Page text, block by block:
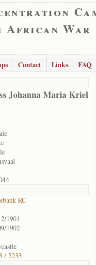
African War
Contact Links
FAQ
Johanna Maria Kriel
RC
1901
1902
/ 5233